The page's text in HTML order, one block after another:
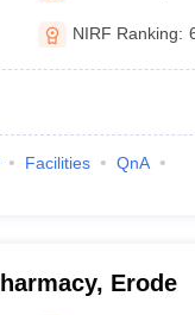
NIRF Ranking:
Facilities
QnA
Erode